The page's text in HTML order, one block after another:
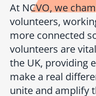
At NCVO, we
volunteers,
more connected
volunteers are
the UK, providing
make a real
unite and amplify